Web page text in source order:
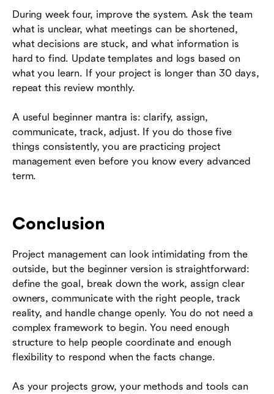
During week four, improve the system. Ask the team
what is unclear, what meetings can be shortened,
what decisions are stuck, and what information is
hard to find. Update templates and logs based on
what you learn. If your project is longer than 30 days,
repeat this review monthly.
A useful beginner mantra is: clarify, assign,
communicate, track, adjust. If you do those five
things consistently, you are practicing project
management even before you know every advanced
term.
Conclusion
Project management can look intimidating from the
outside, but the beginner version is straightforward:
define the goal, break down the work, assign clear
owners, communicate with the right people, track
reality, and handle change openly. You do not need a
complex framework to begin. You need enough
structure to help people coordinate and enough
flexibility to respond when the facts change.
As your projects grow, your methods and tools can